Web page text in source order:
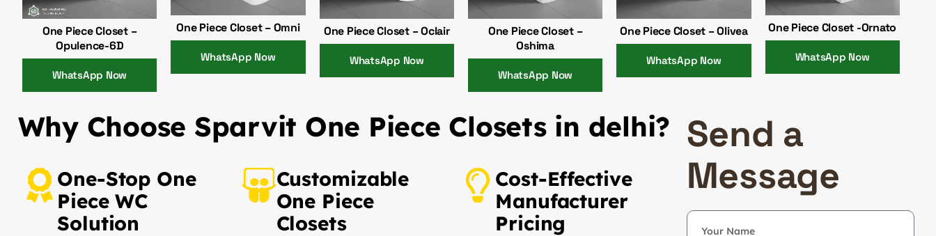
One Piece Closet –
Opulence-6D
WhatsApp Now
One Piece Closet – Omni
WhatsApp Now
One Piece Closet – Oclair
WhatsApp Now
One Piece Closet –
Oshima
WhatsApp Now
One Piece Closet – Olivea
WhatsApp Now
One Piece Closet -Ornato
WhatsApp Now
Why Choose Sparvit One Piece Closets in delhi?
One-Stop One
Piece WC
Solution
Customizable
One Piece
Closets
Cost-Effective
Manufacturer
Pricing
Send a
Message